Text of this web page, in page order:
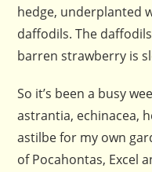
hedge, underplanted
daffodils. The
barren strawberry is
So it’s been a busy
astrantia, echinacea,
astilbe for my own
of Pocahontas, Excel